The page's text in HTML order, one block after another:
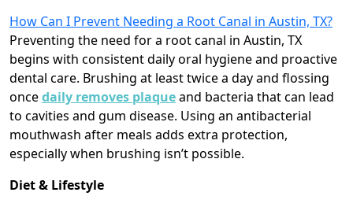
How Can I Prevent Needing a Root Canal in Austin, TX?
Preventing the need for a root canal in Austin, TX
begins with consistent daily oral hygiene and proactive
dental care. Brushing at least twice a day and flossing
oncedaily removes plaqueand bacteria that can lead
to cavities and gum disease. Using an antibacterial
mouthwash after meals adds extra protection,
especially when brushing isn’t possible.
Diet & Lifestyle